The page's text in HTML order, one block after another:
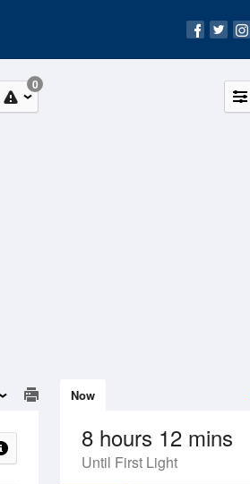
0
Now
8 hours 12 mins
Until First Light